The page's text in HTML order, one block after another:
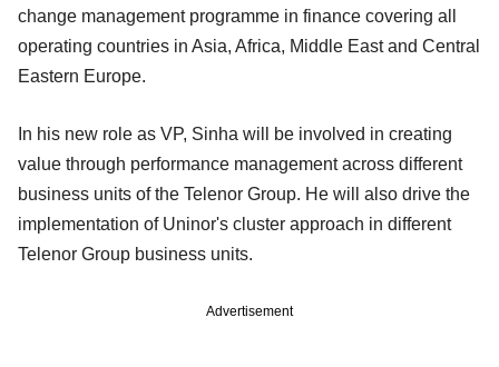
change management programme in finance covering all
operating countries in Asia, Africa, Middle East and Central
Eastern Europe.
In his new role as VP, Sinha will be involved in creating
value through performance management across different
business units of the Telenor Group. He will also drive the
implementation of Uninor's cluster approach in different
Telenor Group business units.
Advertisement